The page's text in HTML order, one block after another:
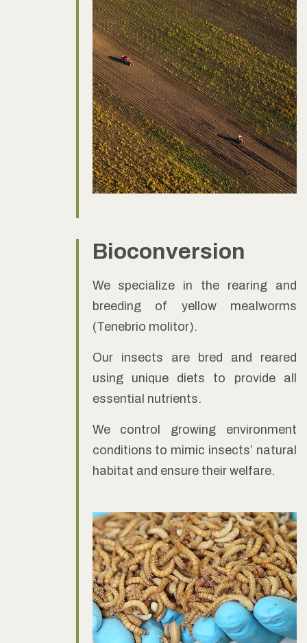
Bioconversion
We specialize in the rearing and
breeding of yellow mealworms
(Tenebrio molitor).
Our insects are bred and reared
using unique diets to provide all
essential nutrients.
We control growing environment
conditions to mimic insects’ natural
habitat and ensure their welfare.